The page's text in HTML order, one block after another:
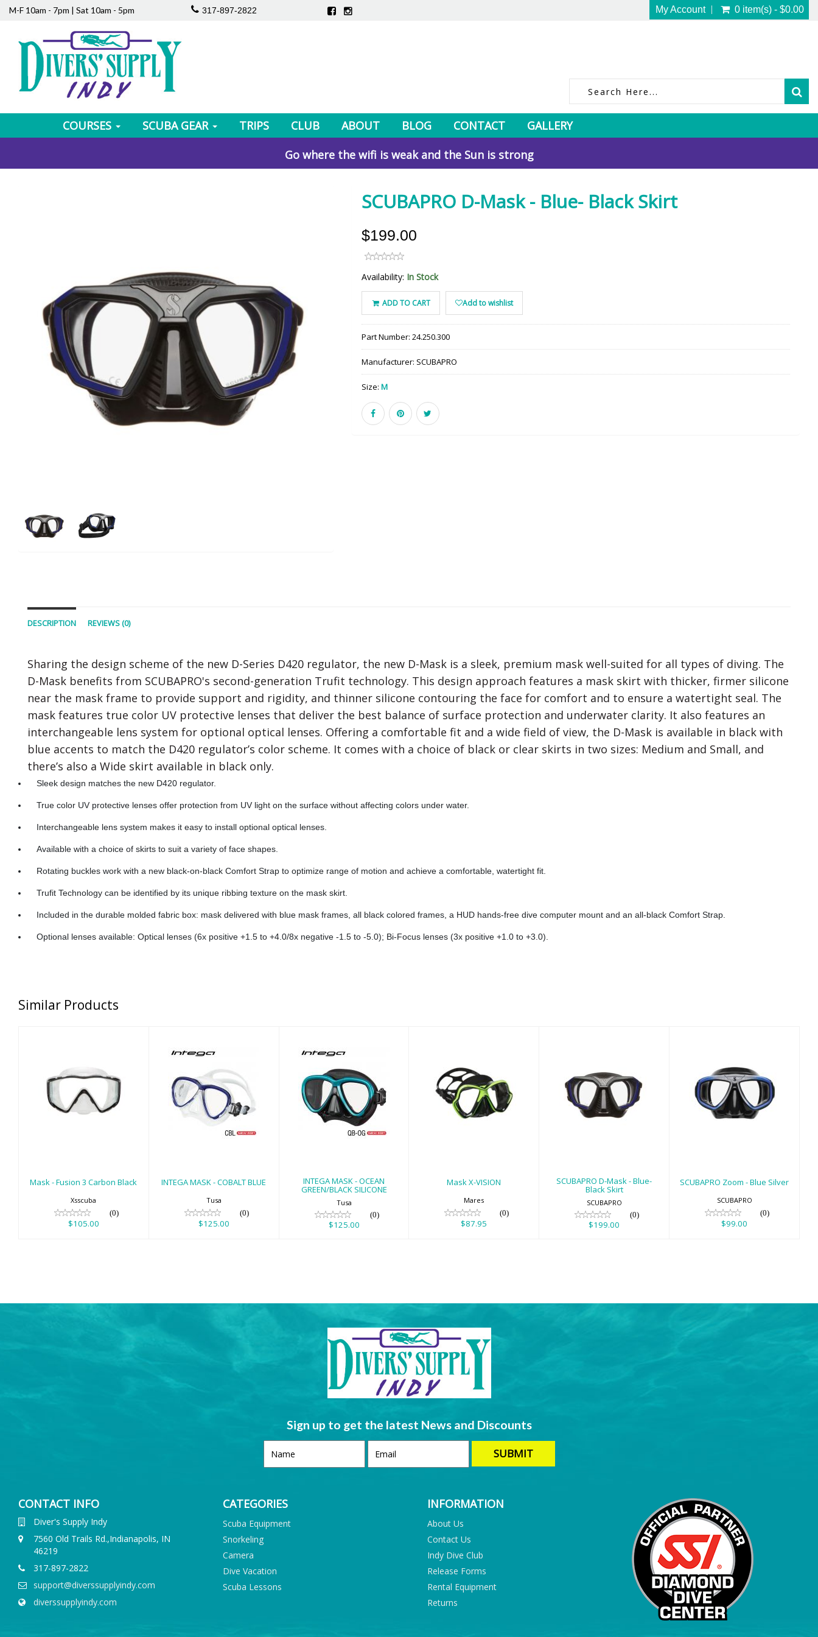
M-F 10am - 7pm | Sat 10am - 5pm 317-897-2822 My Account 0 item(s) - $0.00
COURSES SCUBA GEAR TRIPS CLUB ABOUT BLOG CONTACT
GALLERY
Go where the wifi is weak and the Sun is strong
SCUBAPRO D-Mask - Blue- Black Skirt
$199.00
Availability: In Stock
ADD TO CART Add to wishlist
Part Number: 24.250.300
Manufacturer: SCUBAPRO
Size: M
DESCRIPTION REVIEWS (0)
Sharing the design scheme of the new D-Series D420 regulator, the new D-Mask is a sleek, premium mask well-suited for all types of diving. The
D-Mask benefits from SCUBAPRO's second-generation Trufit technology. This design approach features a mask skirt with thicker, firmer silicone
near the mask frame to provide support and rigidity, and thinner silicone contouring the face for comfort and to ensure a watertight seal. The
mask features true color UV protective lenses that deliver the best balance of surface protection and underwater clarity. It also features an
interchangeable lens system for optional optical lenses. Offering a comfortable fit and a wide field of view, the D-Mask is available in black with
blue accents to match the D420 regulator’s color scheme. It comes with a choice of black or clear skirts in two sizes: Medium and Small, and
there’s also a Wide skirt available in black only.
Sleek design matches the new D420 regulator.
True color UV protective lenses offer protection from UV light on the surface without affecting colors under water.
Interchangeable lens system makes it easy to install optional optical lenses.
Available with a choice of skirts to suit a variety of face shapes.
Rotating buckles work with a new black-on-black Comfort Strap to optimize range of motion and achieve a comfortable, watertight fit.
Trufit Technology can be identified by its unique ribbing texture on the mask skirt.
Included in the durable molded fabric box: mask delivered with blue mask frames, all black colored frames, a HUD hands-free dive computer mount and an all-black Comfort Strap.
Optional lenses available: Optical lenses (6x positive +1.5 to +4.0/8x negative -1.5 to -5.0); Bi-Focus lenses (3x positive +1.0 to +3.0).
Similar Products
Mask - Fusion 3
Carbon Black
Mask - Fusion 3 Carbon Black
Xsscuba
(0)
$105.00
INTEGA MASK -
COBALT BLUE
$125.00
INTEGA MASK - COBALT BLUE
Tusa
(0)
$125.00
INTEGA MASK -
OCEAN
GREEN/BLACK
SILICONE
INTEGA MASK - OCEAN
GREEN/BLACK SILICONE
Tusa
(0)
$125.00
Mask X-VISION
$87.95
Mask X-VISION
Mares
(0)
$87.95
SCUBAPRO D-
Mask - Blue-
Black Skirt
SCUBAPRO D-Mask - Blue-
Black Skirt
SCUBAPRO
(0)
$199.00
SCUBAPRO Zoom
- Blue Silver
SCUBAPRO Zoom - Blue Silver
SCUBAPRO
(0)
$99.00
Sign up to get the latest News and Discounts
CONTACT INFO
Diver's Supply Indy
7560 Old Trails Rd.,Indianapolis, IN
46219
317-897-2822
support@diverssupplyindy.com
diverssupplyindy.com
CATEGORIES
Scuba Equipment
Snorkeling
Camera
Dive Vacation
Scuba Lessons
INFORMATION
About Us
Contact Us
Indy Dive Club
Release Forms
Rental Equipment
Returns